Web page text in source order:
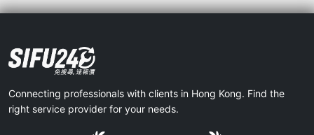
Connecting professionals with clients in Hong Kong. Find the
right service provider for your needs.